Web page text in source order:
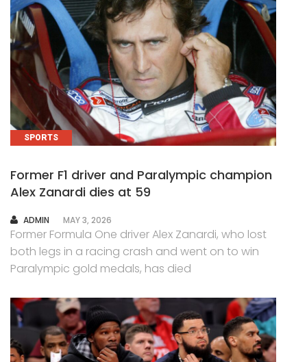
SPORTS
Former F1 driver and Paralympic champion
Alex Zanardi dies at 59
AUTHOR
ADMIN MAY 3, 2026
Former Formula One driver Alex Zanardi, who lost
both legs in a racing crash and went on to win
Paralympic gold medals, has died